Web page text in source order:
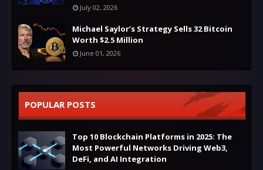
July 02, 2026
Michael Saylor’s Strategy Sells 32 Bitcoin
Worth $2.5 Million
June 01, 2026
POPULAR POSTS
Top 10 Blockchain Platforms in 2025: The
Most Powerful Networks Driving Web3,
DeFi, and AI Integration